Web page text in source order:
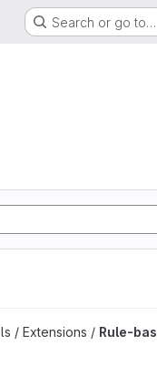
Search or go to…
project
/ Extensions / Rule-